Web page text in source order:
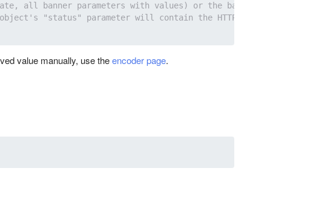
all banner parameters with values) or the backup ad
"status" parameter will contain the HTTP request status
value manually, use theencoder page.